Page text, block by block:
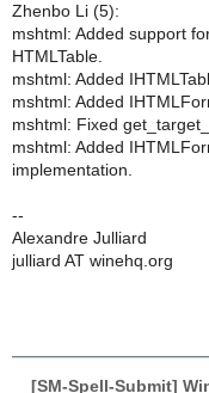
Zhenbo Li (5):
mshtml: Added support
HTMLTable.
mshtml: Added
mshtml: Added
mshtml: Fixed
mshtml: Added
implementation.
--
Alexandre Julliard
julliard AT winehq.org
[SM-Spell-Submit]